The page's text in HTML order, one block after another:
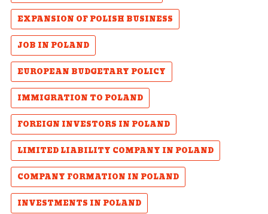
EXPANSION OF POLISH BUSINESS
JOB IN POLAND
EUROPEAN BUDGETARY POLICY
IMMIGRATION TO POLAND
FOREIGN INVESTORS IN POLAND
LIMITED LIABILITY COMPANY IN POLAND
COMPANY FORMATION IN POLAND
INVESTMENTS IN POLAND